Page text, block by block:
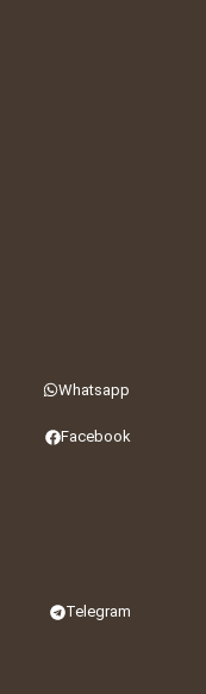
Whatsapp
Facebook
Telegram